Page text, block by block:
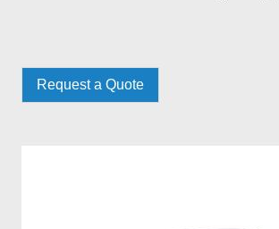
Request a Quote